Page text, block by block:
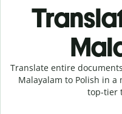
Translate entire
Malayalam to Polish in
top-tier